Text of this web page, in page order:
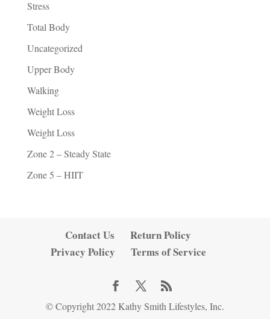
Stress
Total Body
Uncategorized
Upper Body
Walking
Weight Loss
Weight Loss
Zone 2 – Steady State
Zone 5 – HIIT
Contact Us
Return Policy
Privacy Policy
Terms of Service
© Copyright 2022 Kathy Smith Lifestyles, Inc.